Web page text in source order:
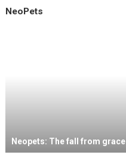
NeoPets
Neopets: The fall from grace